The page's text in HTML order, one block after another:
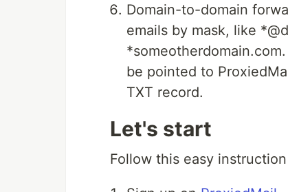
Domain-to-domain
emails by mask, like
be pointed to
TXT record.
Let's start
Follow this easy